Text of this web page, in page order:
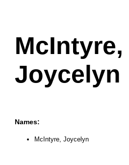
McIntyre,
Joycelyn
Names:
McIntyre, Joycelyn